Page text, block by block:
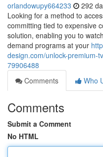
orlandowupy664233 292
Looking for a method to
committing tied to expensive
solution, enabling you to
demand programs at your
design.com/unlock-premium-
79906488
Comments
Who
Comments
Submit a Comment
No HTML